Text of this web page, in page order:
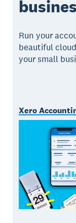
Run your
beautiful
your small
Xero